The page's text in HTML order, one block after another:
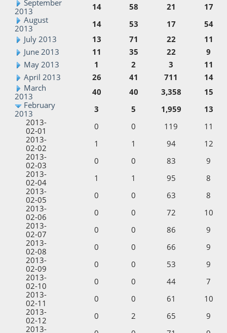
September
2013
14 58 21
17
August
2013
14 53 17
54
July 2013
13 71 22
11
June 2013
11 35 22
9
May 2013
1 2 3
11
April 2013
26 41 711
14
March
2013
40 40 3,358
15
February
2013
3 5 1,959
13
2013-
02-01
0 0 119
11
2013-
02-02
1 1 94
12
2013-
02-03
0 0 83
9
2013-
02-04
1 1 95
8
2013-
02-05
0 0 63
8
2013-
02-06
0 0 72
10
2013-
02-07
0 0 86
9
2013-
02-08
0 0 66
9
2013-
02-09
0 0 53
9
2013-
02-10
0 0 44
7
2013-
02-11
0 0 61
10
2013-
02-12
0 2 65
9
2013-